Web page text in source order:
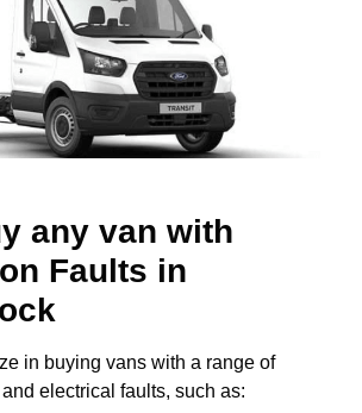
any van with
Faults in
in buying vans with a range of
electrical faults, such as: